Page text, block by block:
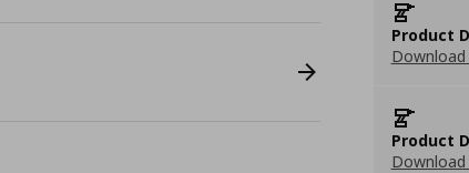
Product
Product